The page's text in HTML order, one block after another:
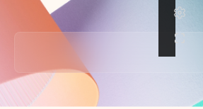
Back to tabs